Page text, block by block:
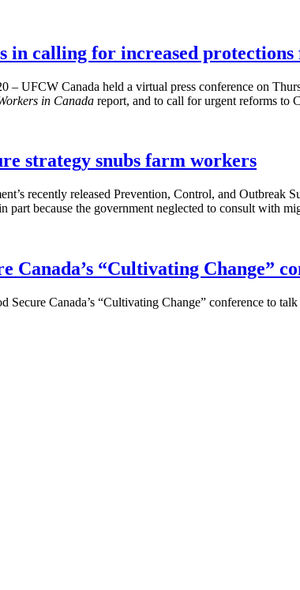
in calling for increased
UFCW Canada held a virtual press conference on
in Canada report, and to call for urgent reforms to
strategy snubs farm workers
recently released Prevention, Control, and
because the government neglected to consult with
Canada’s “Cultivating Change”
Canada’s “Cultivating Change” conference to